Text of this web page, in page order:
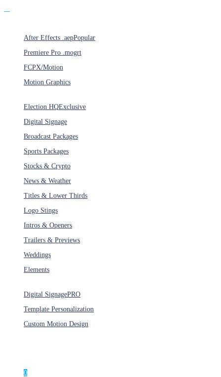
After Effects .aepPopular
Premiere Pro .mogrt
FCPX/Motion
Motion Graphics
Election HQExclusive
Digital Signage
Broadcast Packages
Sports Packages
Stocks & Crypto
News & Weather
Titles & Lower Thirds
Logo Stings
Intros & Openers
Trailers & Previews
Weddings
Elements
Digital SignagePRO
Template Personalization
Custom Motion Design
0